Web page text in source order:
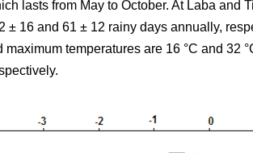
lasts from May to October. At Laba and
± 16 and 61 ± 12 rainy days annually,
temperatures are 16 °C and 32